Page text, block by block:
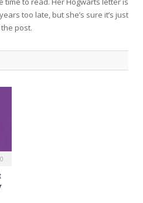
too late, but she’s sure it’s just
post.
0